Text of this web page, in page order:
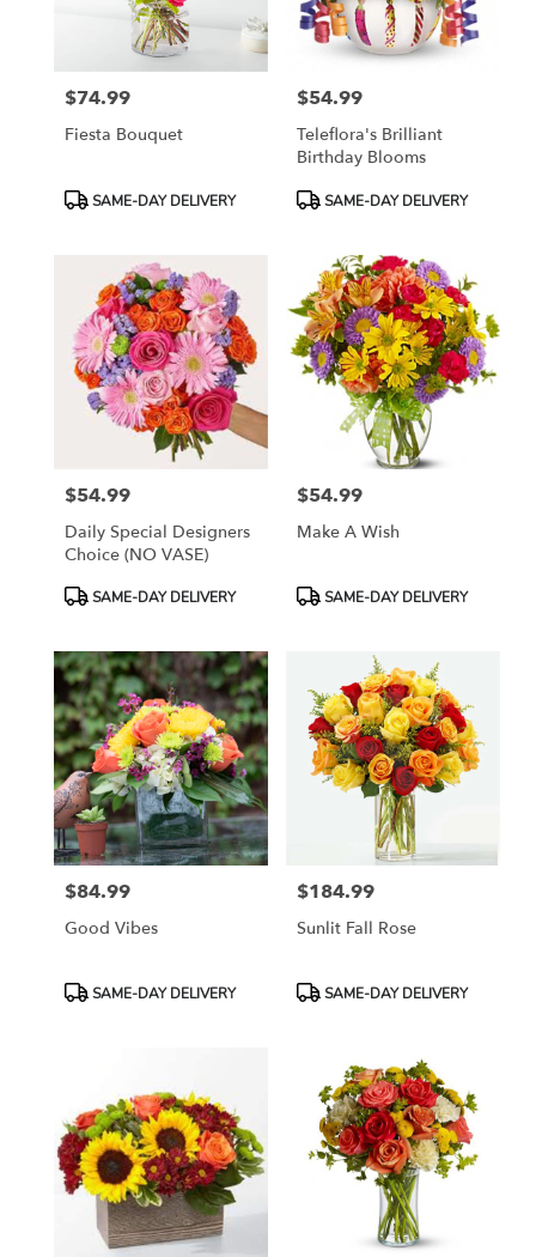
Price:
$74.99
Fiesta Bouquet
ProductSAME-DAY DELIVERY
Price:
$54.99
Teleflora's Brilliant
Birthday Blooms
ProductSAME-DAY DELIVERY
Price:
$54.99
Daily Special Designers
Choice (NO VASE)
ProductSAME-DAY DELIVERY
Price:
$54.99
Make A Wish
ProductSAME-DAY DELIVERY
Price:
$84.99
Good Vibes
ProductSAME-DAY DELIVERY
Price:
$184.99
Sunlit Fall Rose
ProductSAME-DAY DELIVERY